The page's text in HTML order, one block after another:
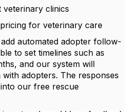
veterinary clinics
for veterinary care
automated adopter follow-
to set timelines such as
and our system will
adopters. The responses
our free rescue